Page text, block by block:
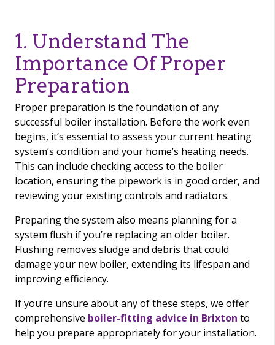
1. Understand The
Importance Of Proper
Preparation
Proper preparation is the foundation of any
successful boiler installation. Before the work even
begins, it’s essential to assess your current heating
system’s condition and your home’s heating needs.
This can include checking access to the boiler
location, ensuring the pipework is in good order, and
reviewing your existing controls and radiators.
Preparing the system also means planning for a
system flush if you’re replacing an older boiler.
Flushing removes sludge and debris that could
damage your new boiler, extending its lifespan and
improving efficiency.
If you’re unsure about any of these steps, we offer
comprehensive boiler-fitting advice in Brixton to
help you prepare appropriately for your installation.